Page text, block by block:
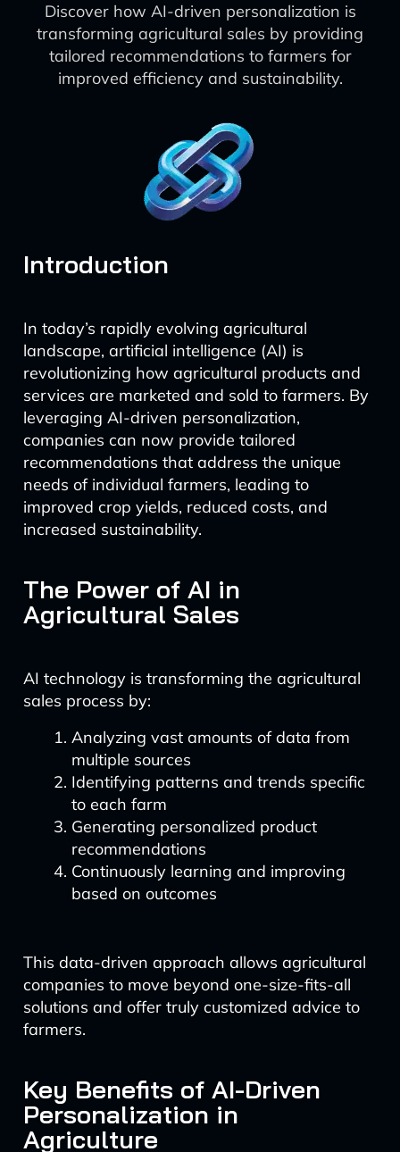
Discover how AI-driven personalization is
transforming agricultural sales by providing
tailored recommendations to farmers for
improved efficiency and sustainability.
Introduction
In today’s rapidly evolving agricultural
landscape, artificial intelligence (AI) is
revolutionizing how agricultural products and
services are marketed and sold to farmers. By
leveraging AI-driven personalization,
companies can now provide tailored
recommendations that address the unique
needs of individual farmers, leading to
improved crop yields, reduced costs, and
increased sustainability.
The Power of AI in
Agricultural Sales
AI technology is transforming the agricultural
sales process by:
Analyzing vast amounts of data from
multiple sources
Identifying patterns and trends specific
to each farm
Generating personalized product
recommendations
Continuously learning and improving
based on outcomes
This data-driven approach allows agricultural
companies to move beyond one-size-fits-all
solutions and offer truly customized advice to
farmers.
Key Benefits of AI-Driven
Personalization in
Agriculture